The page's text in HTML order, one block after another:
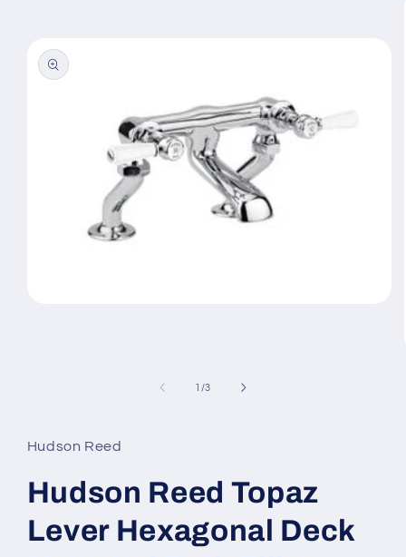
1 /of
3
Hudson Reed
Hudson Reed Topaz
Lever Hexagonal Deck